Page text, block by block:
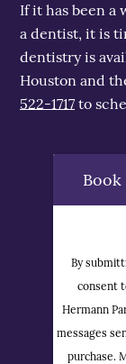
If it has been a
a dentist, it is
dentistry is
Houston and
522-1717 to
By
consent
Hermann
messages
purchase.